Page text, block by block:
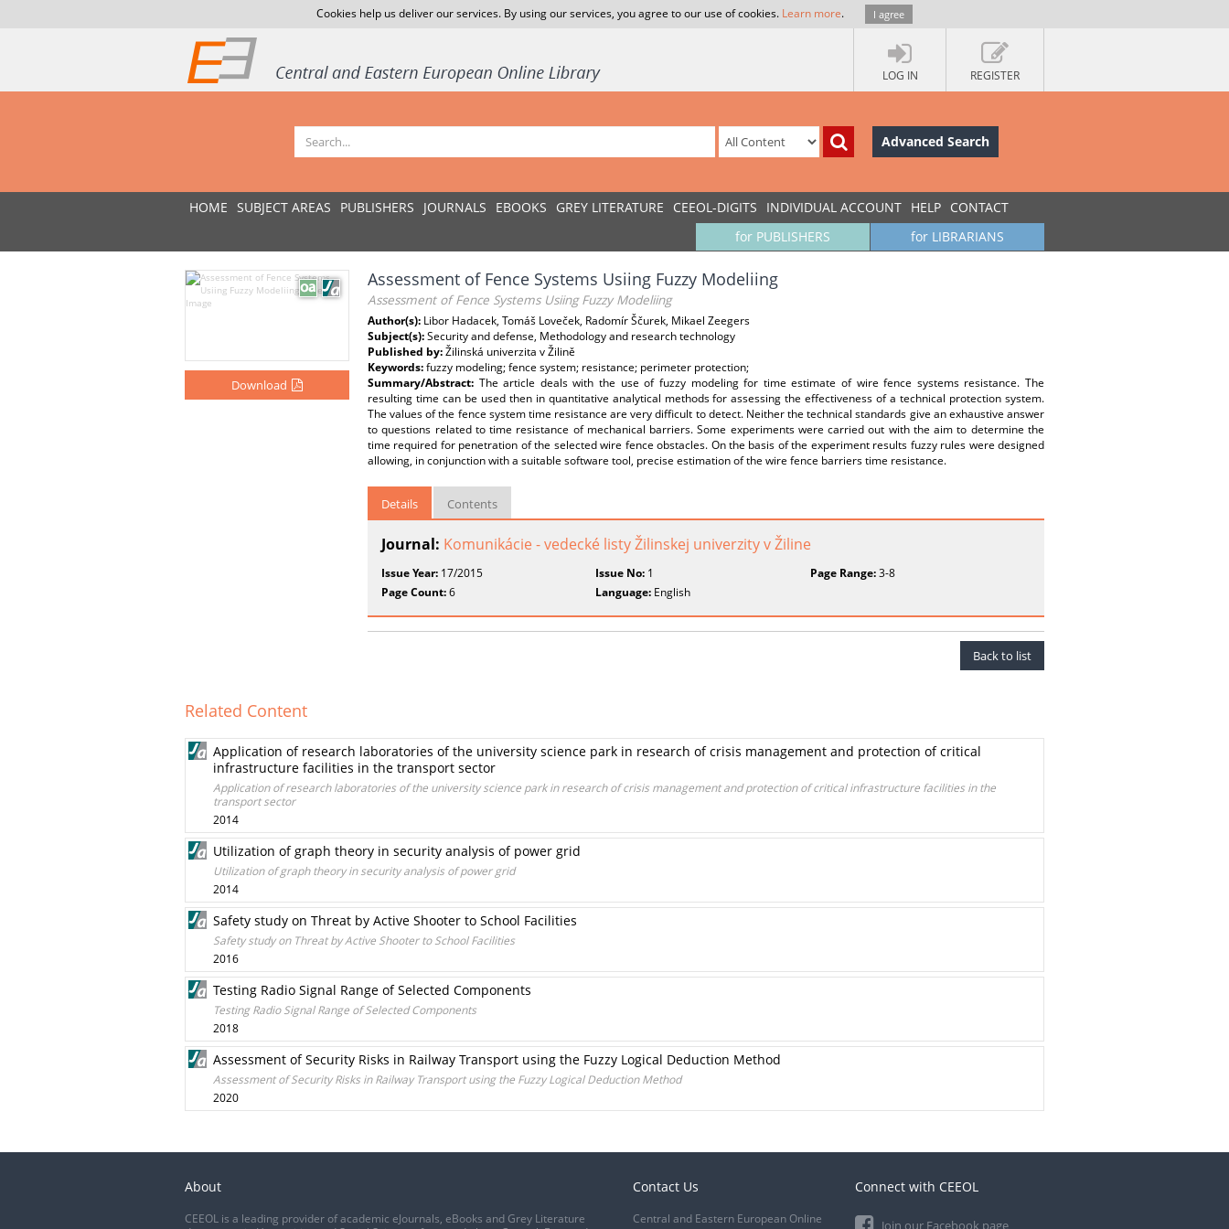
Cookies help us deliver our services. By using our services, you agree to our use of cookies. Learn more. I agree
LOG IN REGISTER
Advanced Search
HOME SUBJECT AREAS PUBLISHERS JOURNALS EBOOKS GREY LITERATURE CEEOL-DIGITS INDIVIDUAL ACCOUNT HELP CONTACT
for LIBRARIANS
for PUBLISHERS
Download
Assessment of Fence Systems Usiing Fuzzy Modeliing
Assessment of Fence Systems Usiing Fuzzy Modeliing
Author(s): Libor Hadacek, Tomáš Loveček, Radomír Ščurek, Mikael Zeegers
Subject(s):Security and defense, Methodology and research technology
Published by:Žilinská univerzita v Žilině
Keywords:fuzzy modeling; fence system; resistance; perimeter protection;
Summary/Abstract: The article deals with the use of fuzzy modeling for time estimate of wire fence systems resistance. The
resulting time can be used then in quantitative analytical methods for assessing the effectiveness of a technical protection system.
The values of the fence system time resistance are very difficult to detect. Neither the technical standards give an exhaustive answer
to questions related to time resistance of mechanical barriers. Some experiments were carried out with the aim to determine the
time required for penetration of the selected wire fence obstacles. On the basis of the experiment results fuzzy rules were designed
allowing, in conjunction with a suitable software tool, precise estimation of the wire fence barriers time resistance.
Details Contents
Journal: Komunikácie - vedecké listy Žilinskej univerzity v Žiline
Issue Year: 17/2015 Issue No: 1 Page Range:3-8
Page Count:6 Language: English
Back to list
Related Content
Application of research laboratories of the university science park in research of crisis management and protection of critical
infrastructure facilities in the transport sector
Application of research laboratories of the university science park in research of crisis management and protection of critical infrastructure facilities in the
transport sector
2014
Utilization of graph theory in security analysis of power grid
Utilization of graph theory in security analysis of power grid
2014
Safety study on Threat by Active Shooter to School Facilities
Safety study on Threat by Active Shooter to School Facilities
2016
Testing Radio Signal Range of Selected Components
Testing Radio Signal Range of Selected Components
2018
Assessment of Security Risks in Railway Transport using the Fuzzy Logical Deduction Method
Assessment of Security Risks in Railway Transport using the Fuzzy Logical Deduction Method
2020
About
CEEOL is a leading provider of academic eJournals, eBooks and Grey Literature
Contact Us
Central and Eastern European Online
Connect with CEEOL
Join our Facebook page